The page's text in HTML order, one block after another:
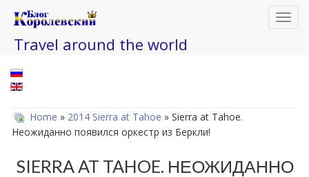
Travel around the world
Home » 2014 Sierra at Tahoe » Sierra at Tahoe.
Неожиданно появился оркестр из Беркли!
SIERRA AT TAHOE. НЕОЖИДАННО